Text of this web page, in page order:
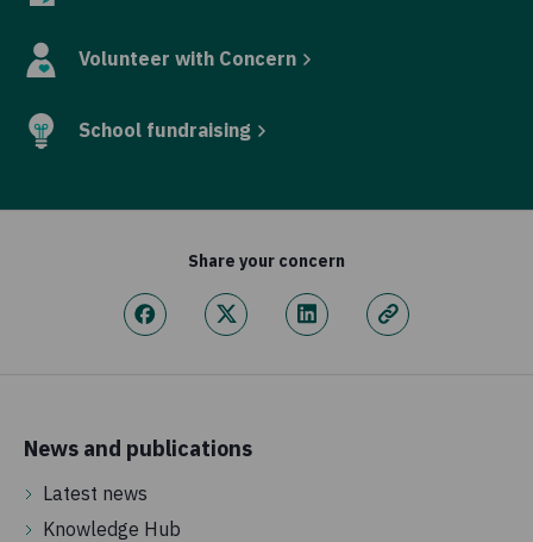
Volunteer with Concern
School fundraising
Share your concern
News and publications
Latest news
Knowledge Hub